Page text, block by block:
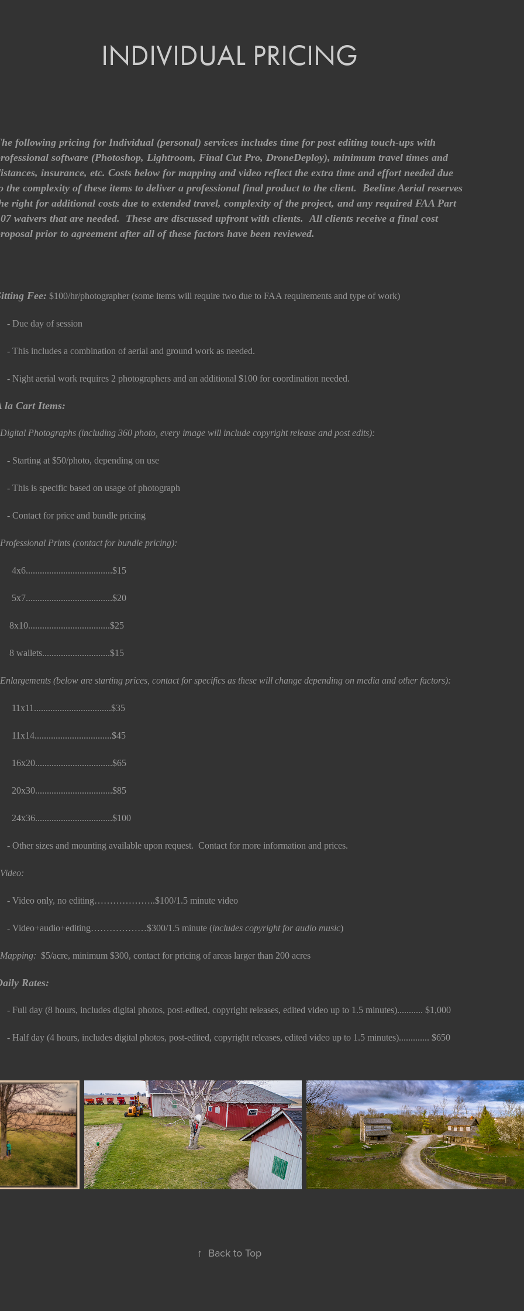
INDIVIDUAL PRICING
following pricing for Individual (personal) services includes time for post editing touch-ups with
software (Photoshop, Lightroom, Final Cut Pro, DroneDeploy), minimum travel times and
insurance, etc. Costs below for mapping and video reflect the extra time and effort needed due
the complexity of these items to deliver a professional final product to the client. Beeline Aerial reserves
right for additional costs due to extended travel, complexity of the project, and any required FAA Part
waivers that are needed. These are discussed upfront with clients. All clients receive a final cost
prior to agreement after all of these factors have been reviewed.
Fee: $100/hr/photographer (some items will require two due to FAA requirements and type of work)
- Due day of session
- This includes a combination of aerial and ground work as needed.
- Night aerial work requires 2 photographers and an additional $100 for coordination needed.
la Cart Items:
Digital Photographs (including 360 photo, every image will include copyright release and post edits):
- Starting at $50/photo, depending on use
- This is specific based on usage of photograph
- Contact for price and bundle pricing
Professional Prints (contact for bundle pricing):
4x6.....................................$15
5x7.....................................$20
8x10...................................$25
8 wallets.............................$15
Enlargements (below are starting prices, contact for specifics as these will change depending on media and other factors):
11x11.................................$35
11x14.................................$45
16x20.................................$65
20x30.................................$85
24x36.................................$100
- Other sizes and mounting available upon request. Contact for more information and prices.
Video:
- Video only, no editing………………..$100/1.5 minute video
- Video+audio+editing………………$300/1.5 minute (includes copyright for audio music)
Mapping: $5/acre, minimum $300, contact for pricing of areas larger than 200 acres
Rates:
- Full day (8 hours, includes digital photos, post-edited, copyright releases, edited video up to 1.5 minutes)........... $1,000
- Half day (4 hours, includes digital photos, post-edited, copyright releases, edited video up to 1.5 minutes)............. $650
↑ Back to Top